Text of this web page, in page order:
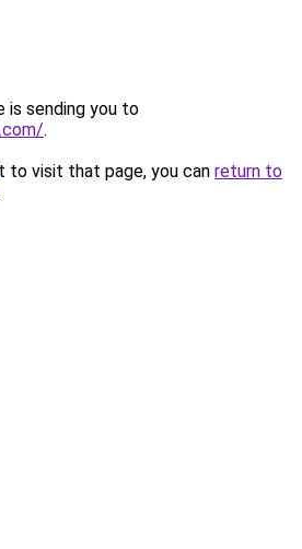
is sending you to
.
to visit that page, you can return to